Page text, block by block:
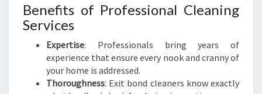
I
T
O
A
H
Benefits of Professional Cleaning
Services
Expertise: Professionals bring years of
experience that ensure every nook and cranny of
your home is addressed.
Thoroughness: Exit bond cleaners know exactly